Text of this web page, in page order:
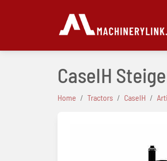
CaseIH
Home Tractors CaseIH